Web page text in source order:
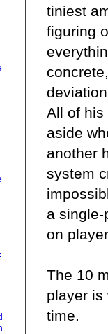
tiniest
figuring
All of his
aside
another
system
a
on
The 10
player is
time.